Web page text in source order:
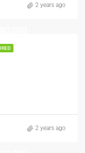
2 years ago
2 years ago